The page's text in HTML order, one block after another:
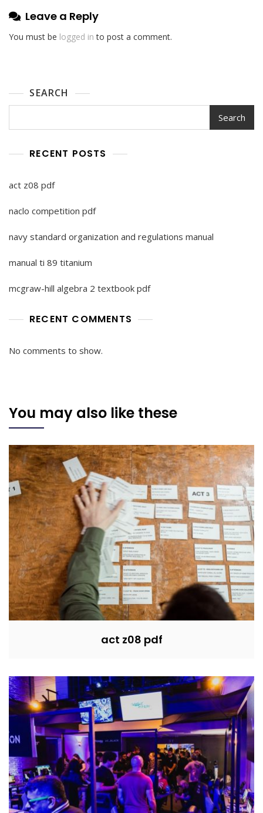
Leave a Reply
You must be logged in to post a comment.
SEARCH
Search
RECENT POSTS
act z08 pdf
naclo competition pdf
navy standard organization and regulations manual
manual ti 89 titanium
mcgraw-hill algebra 2 textbook pdf
RECENT COMMENTS
No comments to show.
You may also like these
act z08 pdf